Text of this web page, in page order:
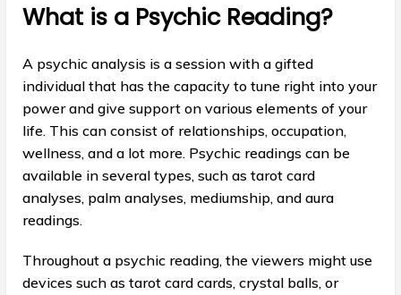
What is a Psychic Reading?
A psychic analysis is a session with a gifted
individual that has the capacity to tune right into your
power and give support on various elements of your
life. This can consist of relationships, occupation,
wellness, and a lot more. Psychic readings can be
available in several types, such as tarot card
analyses, palm analyses, mediumship, and aura
readings.
Throughout a psychic reading, the viewers might use
devices such as tarot card cards, crystal balls, or